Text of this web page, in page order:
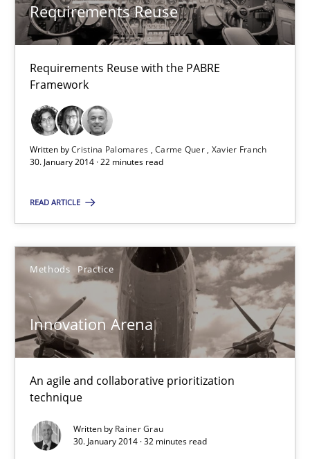
Requirements Reuse
Requirements Reuse with the PABRE
Framework
Written byCristina Palomares Carme Quer Xavier Franch
30. January 2014 · 22 minutes read
READ ARTICLE
Methods Practice
Innovation Arena
An agile and collaborative prioritization
technique
Written by Rainer Grau
30. January 2014 · 32 minutes read
Requirements Reuse
Requirements Reuse with the PABRE Framework
Studies and Research
Cristina Palomares
30.01.2014
22 minutes
Innovation Arena
An agile and collaborative prioritization technique
Methods Practice